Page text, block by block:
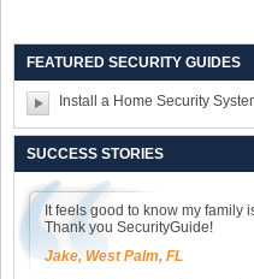
FEATURED SECURITY GUIDES
Install a Home Security
SUCCESS STORIES
It feels good to know my family
Thank you SecurityGuide!
Jake, West Palm, FL